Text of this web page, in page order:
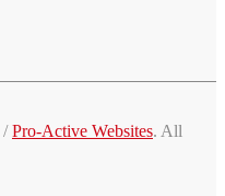
/Pro-Active Websites. All